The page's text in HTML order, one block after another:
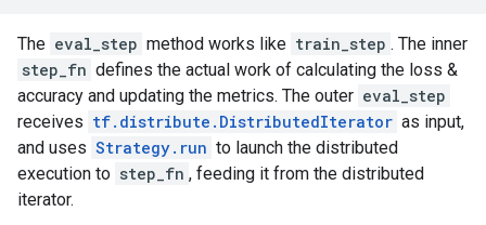
The eval_step method works like train_step . The inner
step_fn defines the actual work of calculating the loss &
accuracy and updating the metrics. The outer eval_step
receives tf.distribute.DistributedIterator as input,
and uses Strategy.run to launch the distributed
execution to step_fn , feeding it from the distributed
iterator.